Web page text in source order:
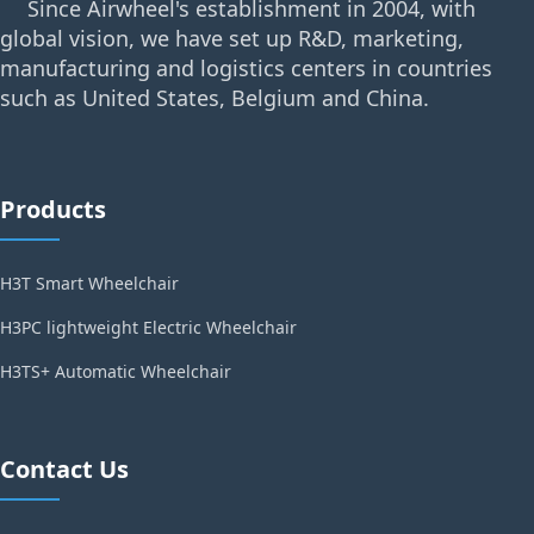
Since Airwheel's establishment in 2004, with
global vision, we have set up R&D, marketing,
manufacturing and logistics centers in countries
such as United States, Belgium and China.
Products
H3T Smart Wheelchair
H3PC lightweight Electric Wheelchair
H3TS+ Automatic Wheelchair
Contact Us